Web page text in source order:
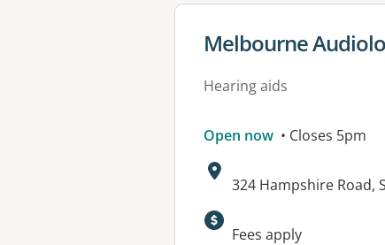
View details for
Melbourne
Hearing aids
Open now • Closes 5pm
Address:
324 Hampshire Road,
Available
Fees apply